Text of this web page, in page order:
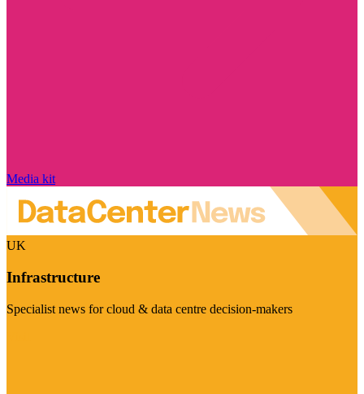
Media kit
UK
Infrastructure
Specialist news for cloud & data centre decision-makers